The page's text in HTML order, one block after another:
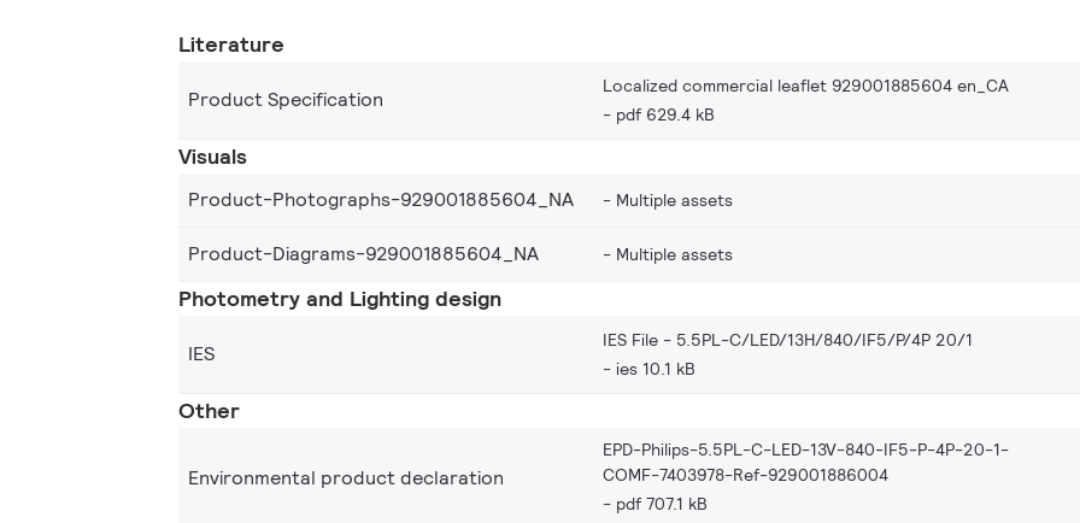
Literature
Product Specification
Localized commercial leaflet 929001885604 en_CA
pdf 629.4 kB
Visuals
Product-Photographs-929001885604_NA Multiple assets
Product-Diagrams-929001885604_NA Multiple assets
Photometry and Lighting design
IES
IES File - 5.5PL-C/LED/13H/840/IF5/P/4P 20/1
ies 10.1 kB
Other
Environmental product declaration
EPD-Philips-5.5PL-C-LED-13V-840-IF5-P-4P-20-1-
COMF-7403978-Ref-929001886004
pdf 707.1 kB